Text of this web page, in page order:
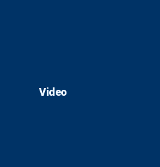
Video